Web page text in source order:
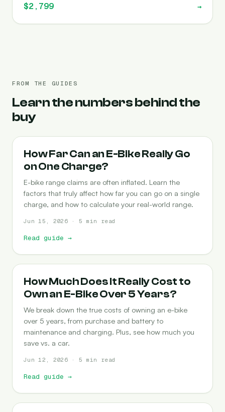
$2,799 →
FROM THE GUIDES
Learn the numbers behind the
buy
RANGE
How Far Can an E-Bike Really Go
on One Charge?
E-bike range claims are often inflated. Learn the
factors that truly affect how far you can go on a single
charge, and how to calculate your real-world range.
Jun 15, 2026 · 5 min read
Read guide →
COST-OF-OWNERSHIP
How Much Does It Really Cost to
Own an E-Bike Over 5 Years?
We break down the true costs of owning an e-bike
over 5 years, from purchase and battery to
maintenance and charging. Plus, see how much you
save vs. a car.
Jun 12, 2026 · 5 min read
Read guide →